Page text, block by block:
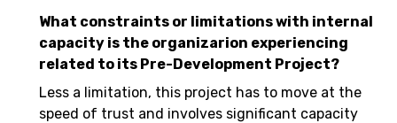
What constraints or limitations with internal
capacity is the organizarion experiencing
related to its Pre-Development Project?
Less a limitation, this project has to move at the
speed of trust and involves significant capacity